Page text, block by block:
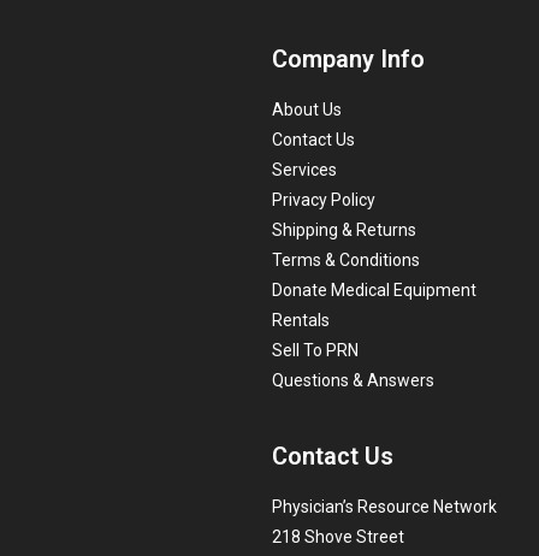
Company Info
About Us
Contact Us
Services
Privacy Policy
Shipping & Returns
Terms & Conditions
Donate Medical Equipment
Rentals
Sell To PRN
Questions & Answers
Contact Us
Physician’s Resource Network
218 Shove Street